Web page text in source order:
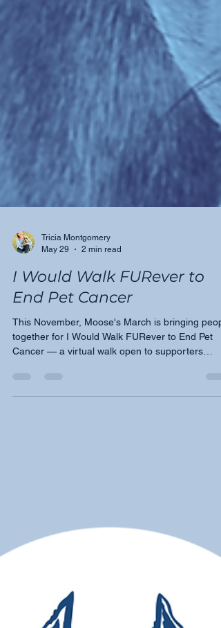
Tricia Montgomery
May 29
2 min read
I Would Walk FURever to
End Pet Cancer
This November, Moose's March is bringing
everywhere, plus in-person events in